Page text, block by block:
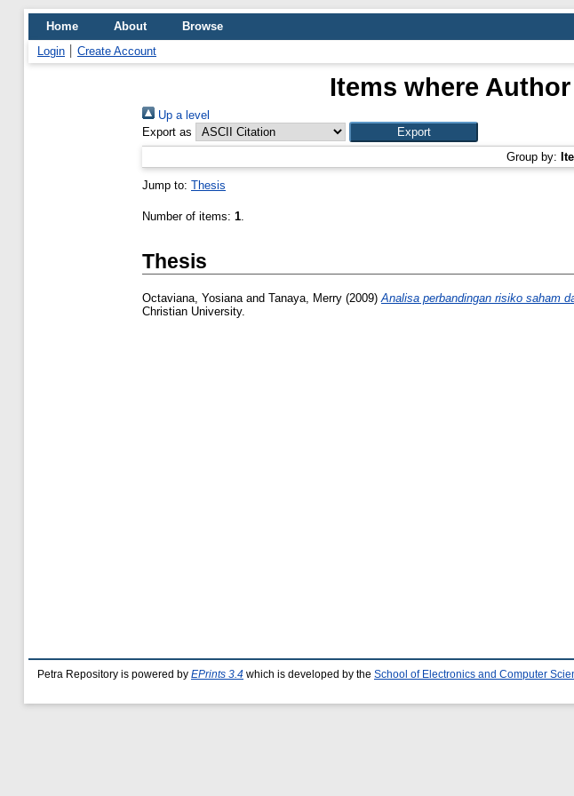
Home About
Browse
Login
Create Account
Items where
Up a level
Export as
Group by:
Jump to: Thesis
Number of items: 1.
Thesis
Octaviana, Yosianaand Tanaya, Merry (2009)Analisa perbandingan risiko saham
Christian University.
Petra Repository is powered by EPrints 3.4 which is developed by the School of Electronics and Computer